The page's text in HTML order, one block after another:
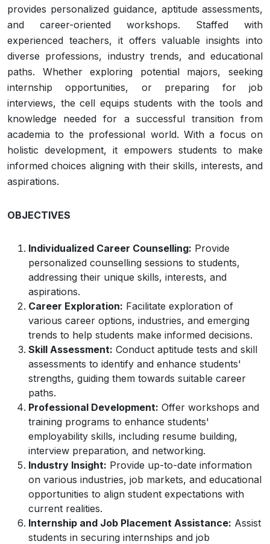
provides personalized guidance, aptitude assessments,
and career-oriented workshops. Staffed with
experienced teachers, it offers valuable insights into
diverse professions, industry trends, and educational
paths. Whether exploring potential majors, seeking
internship opportunities, or preparing for job
interviews, the cell equips students with the tools and
knowledge needed for a successful transition from
academia to the professional world. With a focus on
holistic development, it empowers students to make
informed choices aligning with their skills, interests, and
aspirations.
OBJECTIVES
Individualized Career Counselling: Provide
personalized counselling sessions to students,
addressing their unique skills, interests, and
aspirations.
Career Exploration: Facilitate exploration of
various career options, industries, and emerging
trends to help students make informed decisions.
Skill Assessment: Conduct aptitude tests and skill
assessments to identify and enhance students'
strengths, guiding them towards suitable career
paths.
Professional Development: Offer workshops and
training programs to enhance students'
employability skills, including resume building,
interview preparation, and networking.
Industry Insight: Provide up-to-date information
on various industries, job markets, and educational
opportunities to align student expectations with
current realities.
Internship and Job Placement Assistance: Assist
students in securing internships and job